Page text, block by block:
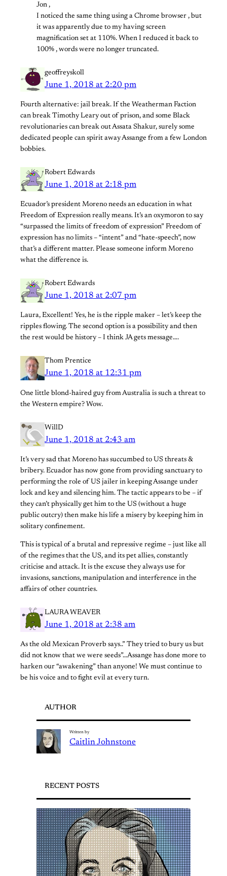
Jon ,
I noticed the same thing using a Chrome browser , but
it was apparently due to my having screen
magnification set at 110%. When I reduced it back to
100% , words were no longer truncated.
geoffreyskoll
June 1, 2018 at 2:20 pm
Fourth alternative: jail break. If the Weatherman Faction
can break Timothy Leary out of prison, and some Black
revolutionaries can break out Assata Shakur, surely some
dedicated people can spirit away Assange from a few London
bobbies.
Robert Edwards
June 1, 2018 at 2:18 pm
Ecuador’s president Moreno needs an education in what
Freedom of Expression really means. It’s an oxymoron to say
“surpassed the limits of freedom of expression” Freedom of
expression has no limits – “intent” and “hate-speech”, now
that’s a different matter. Please someone inform Moreno
what the difference is.
Robert Edwards
June 1, 2018 at 2:07 pm
Laura, Excellent! Yes, he is the ripple maker – let’s keep the
ripples flowing. The second option is a possibility and then
the rest would be history – I think JA gets message….
Thom Prentice
June 1, 2018 at 12:31 pm
One little blond-haired guy from Australia is such a threat to
the Western empire? Wow.
WillD
June 1, 2018 at 2:43 am
It’s very sad that Moreno has succumbed to US threats &
bribery. Ecuador has now gone from providing sanctuary to
performing the role of US jailer in keeping Assange under
lock and key and silencing him. The tactic appears to be – if
they can’t physically get him to the US (without a huge
public outcry) then make his life a misery by keeping him in
solitary confinement.
This is typical of a brutal and repressive regime – just like all
of the regimes that the US, and its pet allies, constantly
criticise and attack. It is the excuse they always use for
invasions, sanctions, manipulation and interference in the
affairs of other countries.
LAURA WEAVER
June 1, 2018 at 2:38 am
As the old Mexican Proverb says..” They tried to bury us but
did not know that we were seeds”…Assange has done more to
harken our “awakening” than anyone! We must continue to
be his voice and to fight evil at every turn.
AUTHOR
Written by
Caitlin Johnstone
RECENT POSTS